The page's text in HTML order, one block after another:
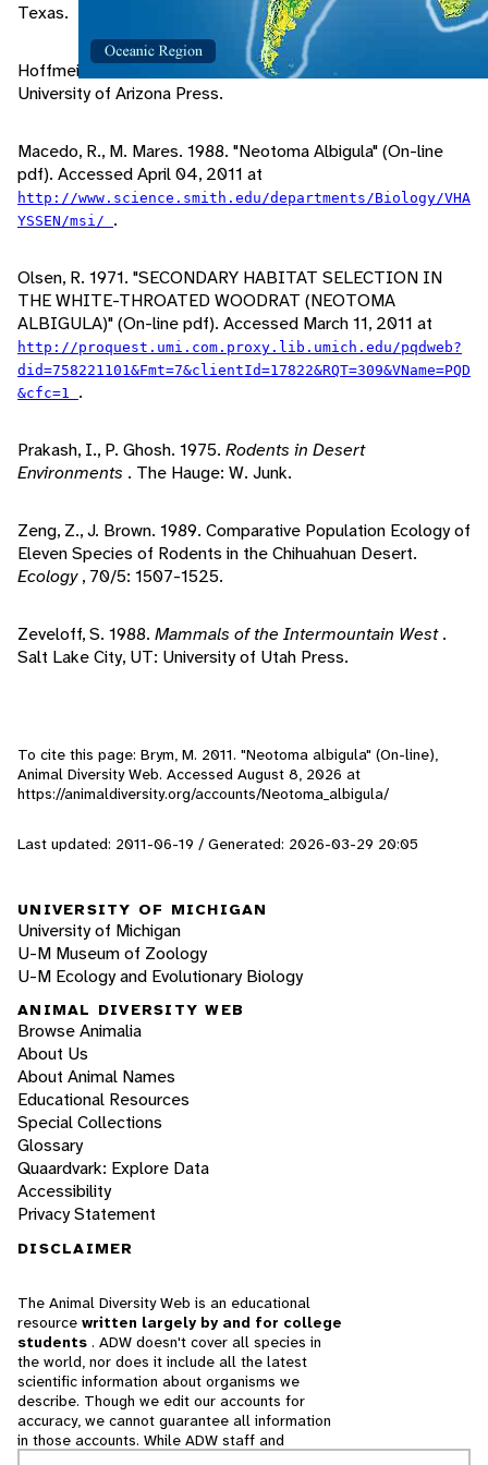
Texas.
Hoffmeister, D. 1986.Mammals of Arizona
University of Arizona Press.
Macedo, R., M. Mares. 1988. "Neotoma Albigula" (On-line
pdf). Accessed April 04, 2011 at
http://www.science.smith.edu/departments/Biology/VHA
YSSEN/msi/ .
Olsen, R. 1971. "SECONDARY HABITAT SELECTION IN
THE WHITE-THROATED WOODRAT (NEOTOMA
ALBIGULA)" (On-line pdf). Accessed March 11, 2011 at
http://proquest.umi.com.proxy.lib.umich.edu/pqdweb?
did=758221101&Fmt=7&clientId=17822&RQT=309&VName=PQD
&cfc=1 .
Prakash, I., P. Ghosh. 1975. Rodents in Desert
Environments . The Hauge: W. Junk.
Zeng, Z., J. Brown. 1989. Comparative Population Ecology of
Eleven Species of Rodents in the Chihuahuan Desert.
Ecology, 70/5: 1507-1525.
Zeveloff, S. 1988. Mammals of the Intermountain West.
Salt Lake City, UT: University of Utah Press.
To cite this page: Brym, M. 2011. "Neotoma albigula" (On-line),
Animal Diversity Web. Accessed August 8, 2026 at
https://animaldiversity.org/accounts/Neotoma_albigula/
Last updated: 2011-06-19 / Generated: 2026-03-29 20:05
UNIVERSITY OF MICHIGAN
University of Michigan
U-M Museum of Zoology
U-M Ecology and Evolutionary Biology
ANIMAL DIVERSITY WEB
Browse Animalia
About Us
About Animal Names
Educational Resources
Special Collections
Glossary
Quaardvark: Explore Data
Accessibility
Privacy Statement
DISCLAIMER
The Animal Diversity Web is an educational
resource written largely by and for college
students . ADW doesn't cover all species in
the world, nor does it include all the latest
scientific information about organisms we
describe. Though we edit our accounts for
accuracy, we cannot guarantee all information
in those accounts. While ADW staff and